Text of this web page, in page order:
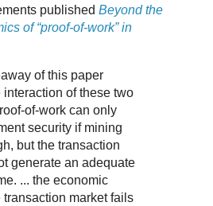
published Beyond the
of “proof-of-work” in
of this paper
interaction of these two
of-work can only
security if mining
but the transaction
generate an adequate
... the economic
transaction market fails